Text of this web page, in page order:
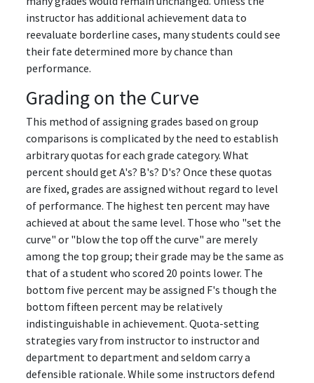
instructor has additional achievement data to
reevaluate borderline cases, many students could see
their fate determined more by chance than
performance.
Grading on the Curve
This method of assigning grades based on group
comparisons is complicated by the need to establish
arbitrary quotas for each grade category. What
percent should get A's? B's? D's? Once these quotas
are fixed, grades are assigned without regard to level
of performance. The highest ten percent may have
achieved at about the same level. Those who "set the
curve" or "blow the top off the curve" are merely
among the top group; their grade may be the same as
that of a student who scored 20 points lower. The
bottom five percent may be assigned F's though the
bottom fifteen percent may be relatively
indistinguishable in achievement. Quota-setting
strategies vary from instructor to instructor and
department to department and seldom carry a
defensible rationale. While some instructors defend